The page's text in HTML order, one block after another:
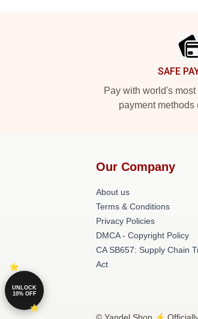
SAFE
Pay with world's
payment methods
Our Company
About us
Terms & Conditions
Privacy Policies
DMCA - Copyright Policy
CA SB657: Supply Chain
Act
UNLOCK
10% OFF